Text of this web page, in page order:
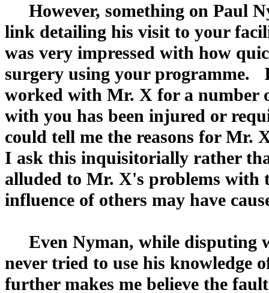
However, something on Paul
link detailing his visit to your
was very impressed with how
surgery using your programme.
worked with Mr. X for a number
with you has been injured or
could tell me the reasons for
I ask this inquisitorially rather
alluded to Mr. X's problems with
influence of others may have
Even Nyman, while disputing
never tried to use his
further makes me believe the